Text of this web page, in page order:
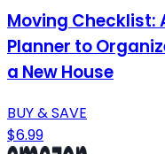
Moving Checklist:
Planner to
a New House
BUY & SAVE
$6.99